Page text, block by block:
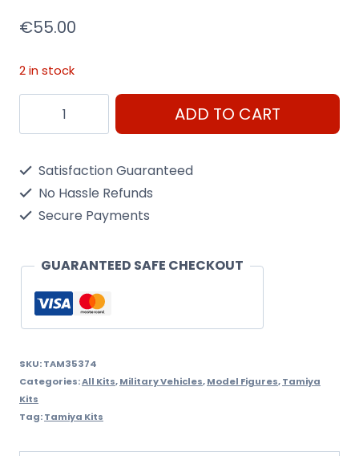
€55.00
2 in stock
Tamiya
1/35
ADD TO CART
Satisfaction Guaranteed
No Hassle Refunds
Secure Payments
GUARANTEED SAFE CHECKOUT
SKU:TAM35374
Categories:All Kits,Military Vehicles,Model Figures,Tamiya
Kits
Tag:Tamiya Kits